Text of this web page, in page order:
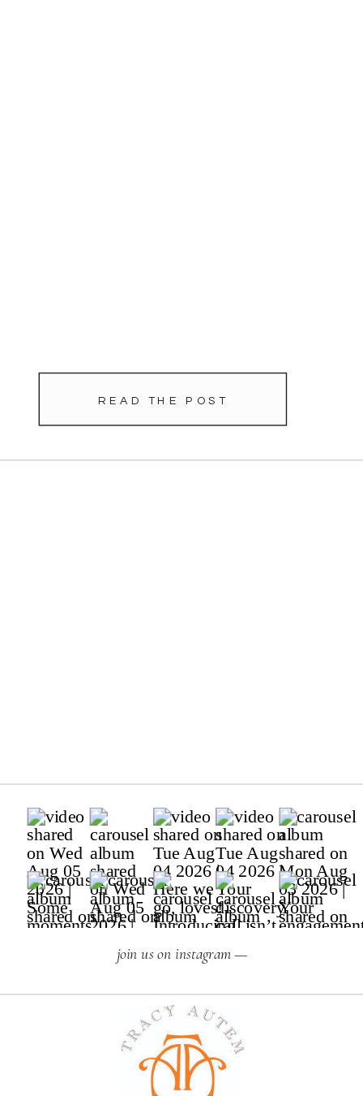
READ THE POST
join us on instagram —